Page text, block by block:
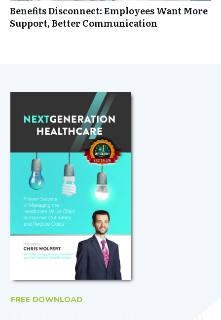
Benefits Disconnect: Employees Want More
Support, Better Communication
FREE DOWNLOAD